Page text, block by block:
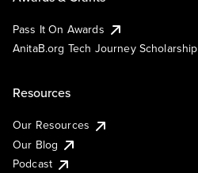
Pass It On Awards
AnitaB.org Tech Journey Scholarship
Resources
Our Resources
Our Blog
Podcast